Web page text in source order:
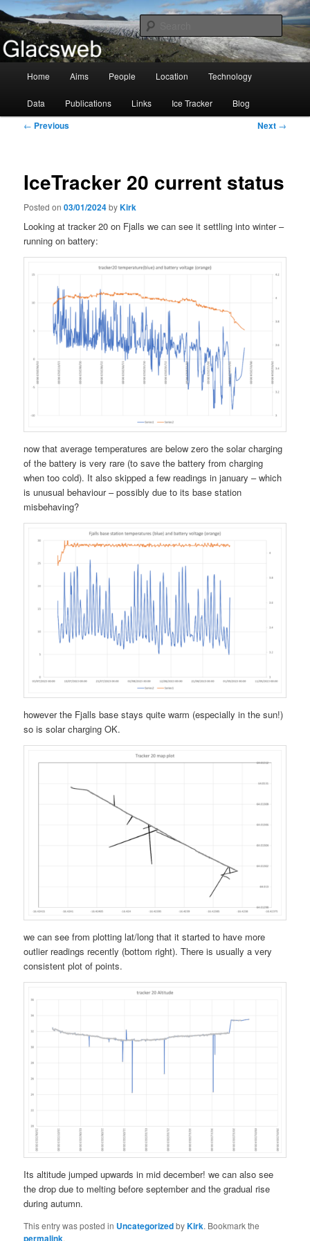
Glacsweb
Information about the Glacsweb Project
Search
Skip
to
Home Aims People Location Technology
Data Publications Links Ice Tracker Blog
Post
← Previous Next →
IceTracker 20 current status
Posted on03/01/2024byKirk
Looking at tracker 20 on Fjalls we can see it settling into winter –
running on battery:
now that average temperatures are below zero the solar charging
of the battery is very rare (to save the battery from charging
when too cold). It also skipped a few readings in january – which
is unusual behaviour – possibly due to its base station
misbehaving?
however the Fjalls base stays quite warm (especially in the sun!)
so is solar charging OK.
we can see from plotting lat/long that it started to have more
outlier readings recently (bottom right). There is usually a very
consistent plot of points.
Its altitude jumped upwards in mid december! we can also see
the drop due to melting before september and the gradual rise
during autumn.
This entry was posted in UncategorizedbyKirk. Bookmark the
permalink.